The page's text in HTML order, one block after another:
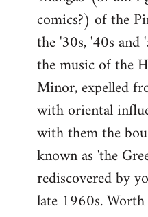
comics?) of the
the '30s, '40s and
the music of the
Minor, expelled
with oriental
with them the
known as 'the
rediscovered by
late 1960s.